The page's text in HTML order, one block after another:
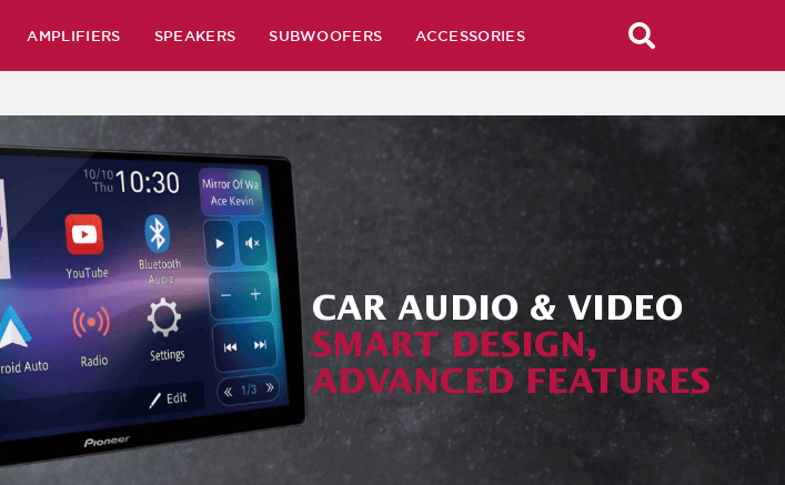
AMPLIFIERS SPEAKERS SUBWOOFERS ACCESSORIES
CAR AUDIO & VIDEO
SMART DESIGN,
ADVANCED FEATURES